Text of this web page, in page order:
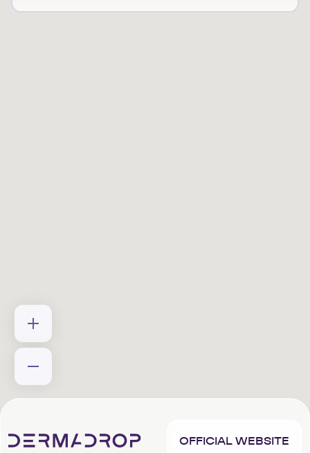
OFFICIAL WEBSITE